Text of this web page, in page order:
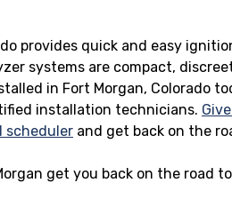
provides quick and easy
systems are compact,
in Fort Morgan, Colorado
installation technicians.
scheduler and get back on the
get you back on the road